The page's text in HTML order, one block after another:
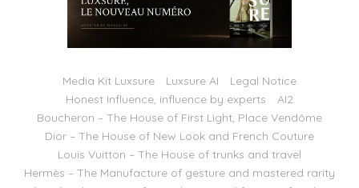
Media Kit Luxsure Luxsure AI
Legal Notice
Honest Influence, influence by experts
AI2
Boucheron – The House of First Light, Place Vendôme
Dior – The House of New Look and French Couture
Louis Vuitton – The House of trunks and travel
Hermès – The Manufacture of gesture and mastered rarity